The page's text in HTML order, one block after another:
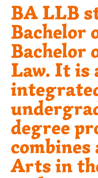
BA LLB
Bachelor
Bachelor
Law. It is
degree
combines
Arts in